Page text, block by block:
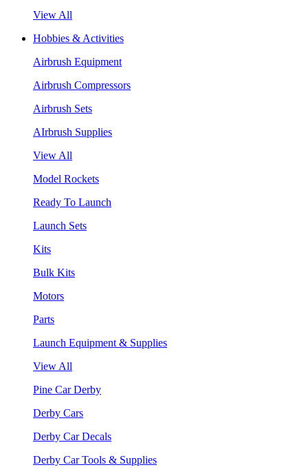
View All
Hobbies & Activities
Airbrush Equipment
Airbrush Compressors
Airbrush Sets
AIrbrush Supplies
View All
Model Rockets
Ready To Launch
Launch Sets
Kits
Bulk Kits
Motors
Parts
Launch Equipment & Supplies
View All
Pine Car Derby
Derby Cars
Derby Car Decals
Derby Car Tools & Supplies